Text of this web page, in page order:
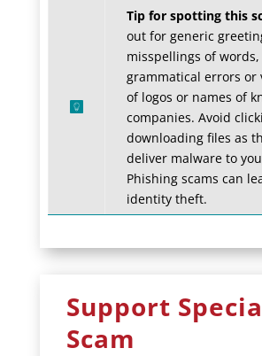
Tip for spotting this
out for generic
misspellings of words,
grammatical errors or
of logos or names of
companies. Avoid
downloading files as
deliver malware to
Phishing scams can
identity theft.
Support
Scam